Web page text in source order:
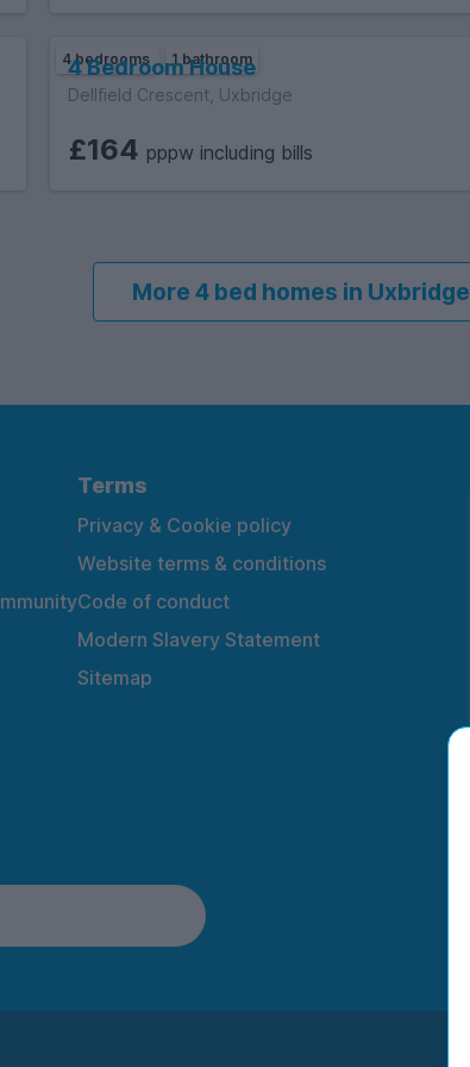
4 bedrooms 1 bathroom
4 Bedroom House
Dellfield Crescent, Uxbridge
£164 pppw including bills
More 4 bed homes in Uxbridge
Terms
Privacy & Cookie policy
Website terms & conditions
Code of conduct
Modern Slavery Statement
Sitemap